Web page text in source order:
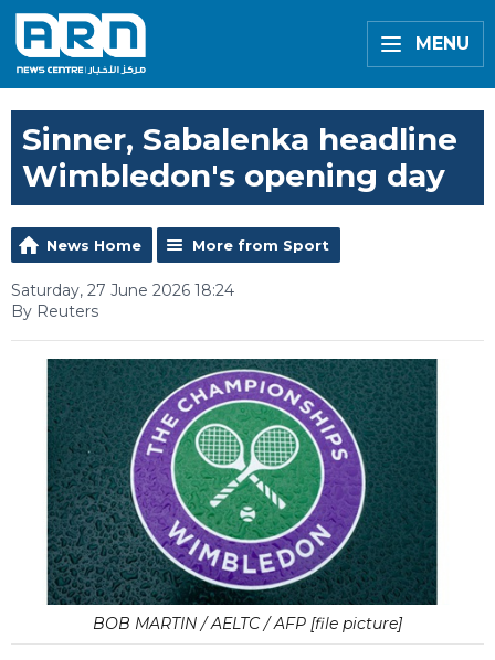
MENU
Sinner, Sabalenka headline
Wimbledon's opening day
News Home More from Sport
Saturday, 27 June 2026 18:24
By Reuters
BOB MARTIN / AELTC / AFP [file picture]